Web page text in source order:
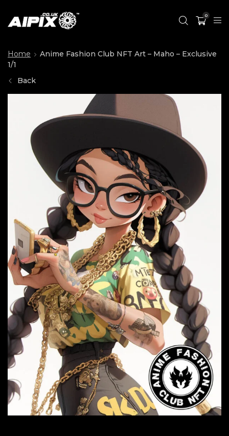
0
Home
Anime Fashion Club NFT Art – Maho – Exclusive
1/1
Back